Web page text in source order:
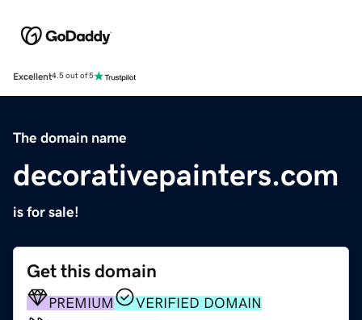
Excellent4.5 out of 5
The domain name
decorativepainters.com
is for sale!
Get this domain
PREMIUM
VERIFIED DOMAIN